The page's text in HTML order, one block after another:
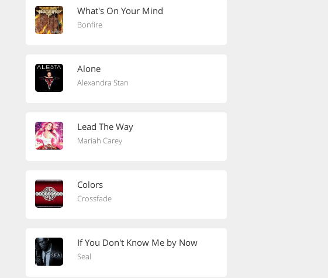
What's On Your Mind
Bonfire
Alone
Alexandra Stan
Lead The Way
Mariah Carey
Colors
Crossfade
If You Don't Know Me by Now
Seal